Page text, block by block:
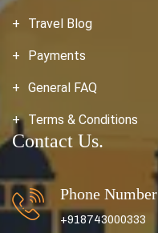
Travel Blog
Payments
General FAQ
Terms & Conditions
Contact Us.
Phone Number
+918743000333